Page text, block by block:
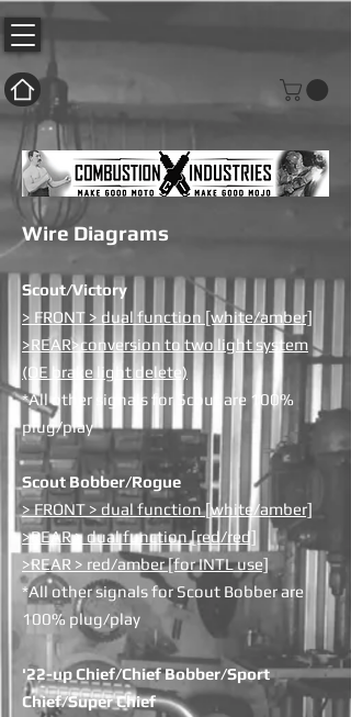
Wire Diagrams
Scout/Victory
> FRONT > dual function [white/amber]
>REAR>conversion to two light system
(OE brake light delete)
*All other signals for Scout are 100%
plug/play
Scout Bobber/Rogue
> FRONT > dual function [white/amber]
>REAR > dual function [red/red]
>REAR > red/amber [for INTL use]
*All other signals for Scout Bobber are
100% plug/play
'22-up Chief/Chief Bobber/Sport
Chief/Super Chief